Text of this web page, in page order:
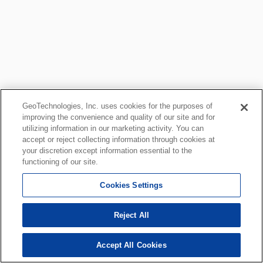
GeoTechnologies, Inc. uses cookies for the purposes of
improving the convenience and quality of our site and for
utilizing information in our marketing activity. You can
accept or reject collecting information through cookies at
your discretion except information essential to the
functioning of our site.
Cookies Settings
Reject All
Accept All Cookies